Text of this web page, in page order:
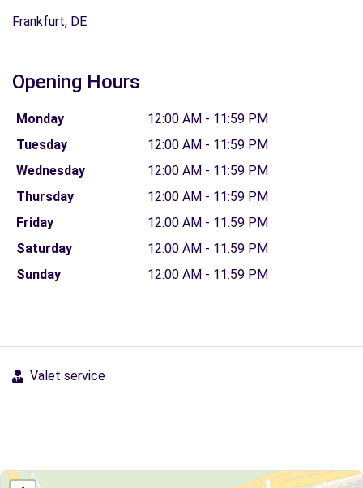
Frankfurt, DE
Opening Hours
Monday
12:00 AM - 11:59 PM
Tuesday
12:00 AM - 11:59 PM
Wednesday
12:00 AM - 11:59 PM
Thursday
12:00 AM - 11:59 PM
Friday
12:00 AM - 11:59 PM
Saturday
12:00 AM - 11:59 PM
Sunday
12:00 AM - 11:59 PM
Valet service